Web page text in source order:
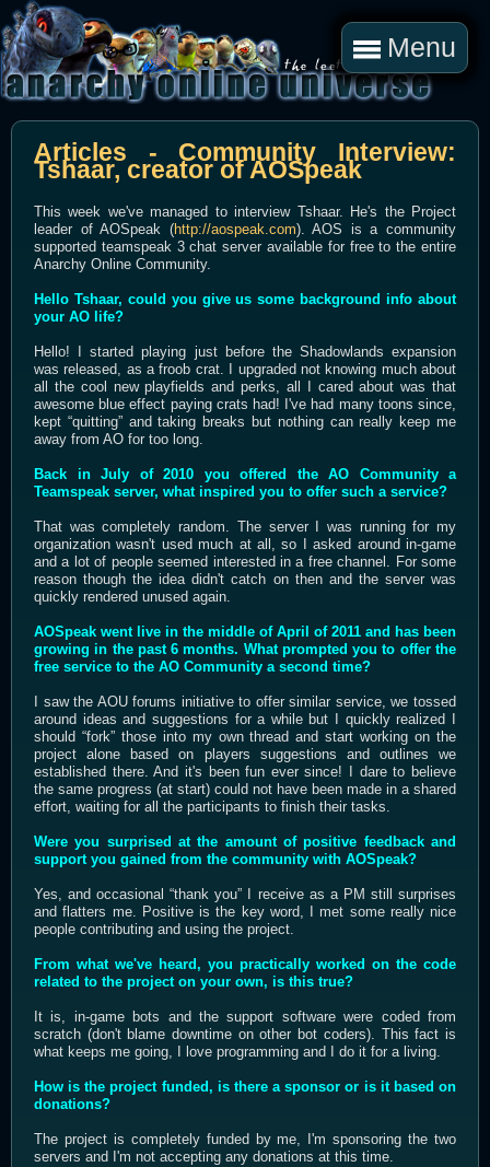
Menu
Articles - Community Interview:
Tshaar, creator of AOSpeak
This week we've managed to interview Tshaar. He's the Project
leader of AOSpeak (http://aospeak.com). AOS is a community
supported teamspeak 3 chat server available for free to the entire
Anarchy Online Community.
Hello Tshaar, could you give us some background info about
your AO life?
Hello! I started playing just before the Shadowlands expansion
was released, as a froob crat. I upgraded not knowing much about
all the cool new playfields and perks, all I cared about was that
awesome blue effect paying crats had! I've had many toons since,
kept “quitting” and taking breaks but nothing can really keep me
away from AO for too long.
Back in July of 2010 you offered the AO Community a
Teamspeak server, what inspired you to offer such a service?
That was completely random. The server I was running for my
organization wasn't used much at all, so I asked around in-game
and a lot of people seemed interested in a free channel. For some
reason though the idea didn't catch on then and the server was
quickly rendered unused again.
AOSpeak went live in the middle of April of 2011 and has been
growing in the past 6 months. What prompted you to offer the
free service to the AO Community a second time?
I saw the AOU forums initiative to offer similar service, we tossed
around ideas and suggestions for a while but I quickly realized I
should “fork” those into my own thread and start working on the
project alone based on players suggestions and outlines we
established there. And it's been fun ever since! I dare to believe
the same progress (at start) could not have been made in a shared
effort, waiting for all the participants to finish their tasks.
Were you surprised at the amount of positive feedback and
support you gained from the community with AOSpeak?
Yes, and occasional “thank you” I receive as a PM still surprises
and flatters me. Positive is the key word, I met some really nice
people contributing and using the project.
From what we've heard, you practically worked on the code
related to the project on your own, is this true?
It is, in-game bots and the support software were coded from
scratch (don't blame downtime on other bot coders). This fact is
what keeps me going, I love programming and I do it for a living.
How is the project funded, is there a sponsor or is it based on
donations?
The project is completely funded by me, I'm sponsoring the two
servers and I'm not accepting any donations at this time.